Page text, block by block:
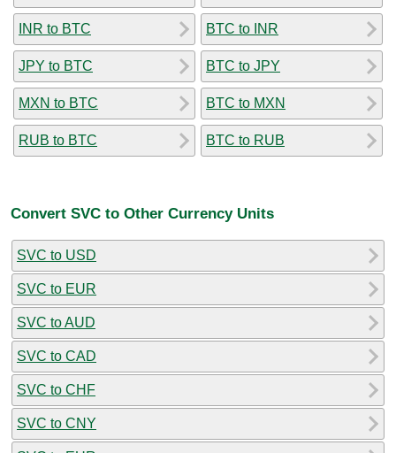
INR to BTC
JPY to BTC
MXN to BTC
RUB to BTC
BTC to INR
BTC to JPY
BTC to MXN
BTC to RUB
Convert SVC to Other Currency Units
SVC to USD
SVC to EUR
SVC to AUD
SVC to CAD
SVC to CHF
SVC to CNY